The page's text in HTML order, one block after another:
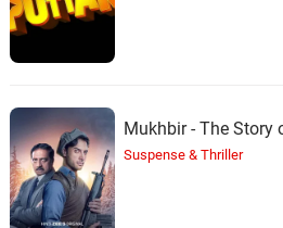
Mukhbir - The Story
Suspense & Thriller